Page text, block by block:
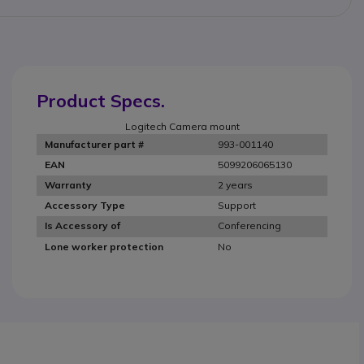
Product Specs.
Logitech Camera mount
Manufacturer part #
993-001140
EAN
5099206065130
Warranty
2 years
Accessory Type
Support
Is Accessory of
Conferencing
Lone worker protection
No